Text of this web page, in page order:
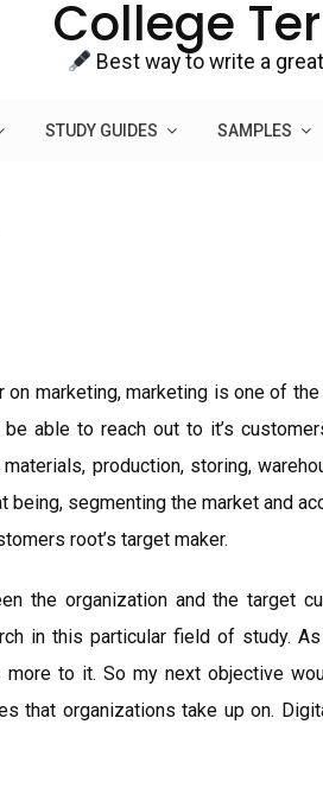
College
Best way to write a
STUDY GUIDES SAMPLES
marketing, marketing is one of
able to reach out to it’s
production, storing,
segmenting the market and
root’s target maker.
the organization and the target
in this particular field of study.
more to it. So my next objective
that organizations take up on.